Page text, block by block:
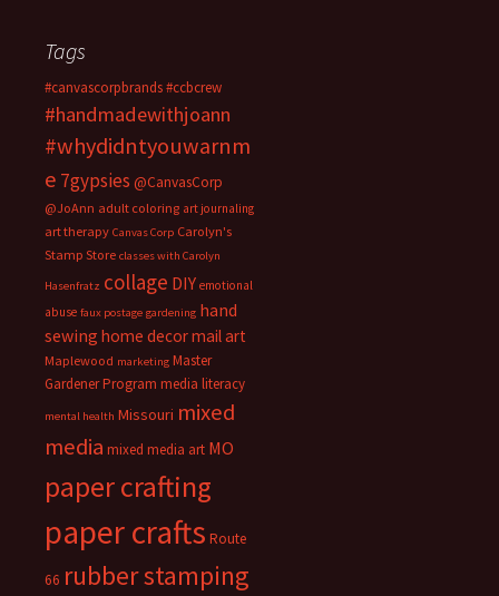
Tags
#canvascorpbrands#ccbcrew
#handmadewithjoann
#whydidntyouwarnm
e 7gypsies @CanvasCorp
@JoAnn adult coloring art journaling
art therapy Canvas Corp Carolyn's
Stamp Store classes with Carolyn
Hasenfratz collage DIY emotional
abuse faux postage gardening hand
sewing home decormail art
Maplewood marketing Master
Gardener Program media literacy
mental health Missouri mixed
media mixed media art MO
paper crafting
paper crafts Route
66 rubber stamping